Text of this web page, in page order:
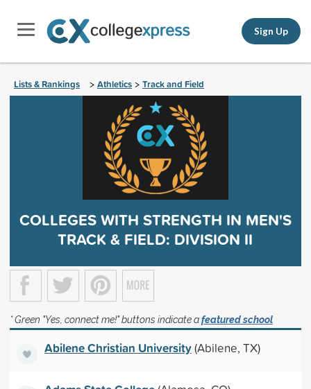
Sign Up
Lists & Rankings > Athletics > Track and Field
COLLEGES WITH STRENGTH IN MEN'S
TRACK & FIELD: DIVISION II
* Green "Yes, connect me!" buttons indicate afeatured school
Abilene Christian University(Abilene, TX)